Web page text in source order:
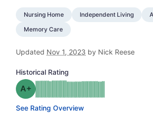
Nursing Home Independent Living
Memory Care
Updated Nov 1, 2023 by Nick Reese
Historical Rating
Grade: A-
See Rating Overview